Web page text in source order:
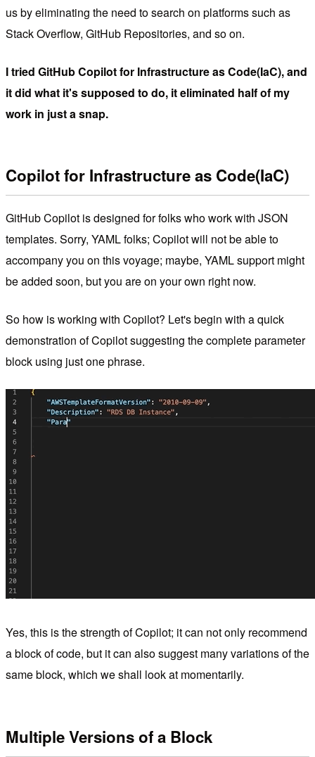
us by eliminating the need to search on platforms such as
Stack Overflow, GitHub Repositories, and so on.
I tried GitHub Copilot for Infrastructure as Code(IaC), and
it did what it's supposed to do, it eliminated half of my
work in just a snap.
Copilot for Infrastructure as Code(IaC)
GitHub Copilot is designed for folks who work with JSON
templates. Sorry, YAML folks; Copilot will not be able to
accompany you on this voyage; maybe, YAML support might
be added soon, but you are on your own right now.
So how is working with Copilot? Let's begin with a quick
demonstration of Copilot suggesting the complete parameter
block using just one phrase.
Yes, this is the strength of Copilot; it can not only recommend
a block of code, but it can also suggest many variations of the
same block, which we shall look at momentarily.
Multiple Versions of a Block